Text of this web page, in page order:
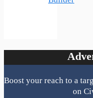
Boost your reach to a
on